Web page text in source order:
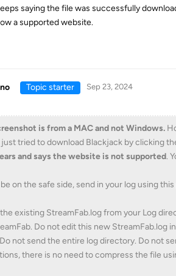
saying the file was successfully
a supported website.
Topic starter Sep 23, 2024
is from a MAC and not Windows.
tried to download Blackjack by clicking
and says the website is not supported.
on the safe side, send in your log using
existing StreamFab.log from your Log
Do not edit this new StreamFab.log
not send the entire log directory. Do not
there is no need to compress the file